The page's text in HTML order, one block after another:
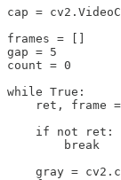
cap =
frames = []
gap = 5
count = 0
while True:
ret, frame
    if not ret:
        break
gray =